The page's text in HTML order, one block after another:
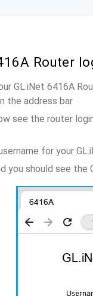
Router
GL.iNet 6416A
the address bar
see the router
for your
you should see